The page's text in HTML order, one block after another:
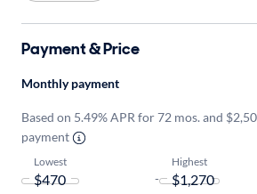
Payment & Price
Monthly payment
Based on 5.49% APR for 72 mos. and
payment
Lowest
-
Highest